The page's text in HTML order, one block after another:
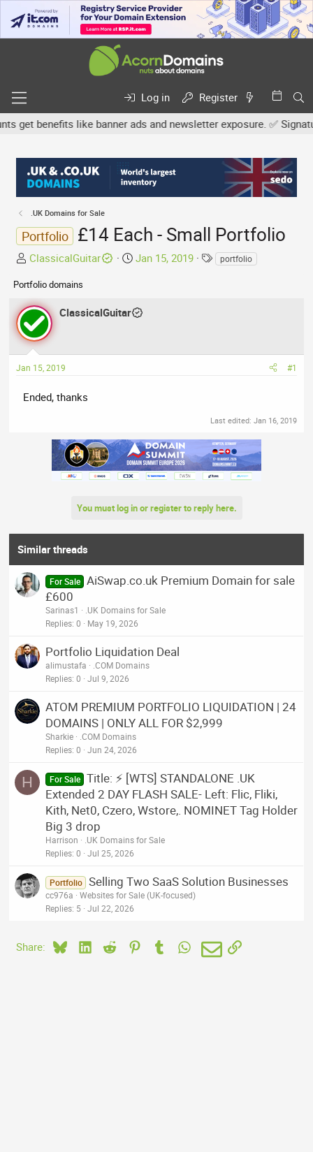
Log in
Register
benefits like banner ads and newsletter exposure. ✅
.UK Domains for Sale
Portfolio £14 Each - Small Portfolio
T
r
e
d
s
a
t
ClassicalGuitar
S
t
Jan 15, 2019
Tportfolio
Portfolio domains
ClassicalGuitar
Jan 15, 2019 #1
Ended, thanks
Last edited: Jan 16, 2019
You must log in or register to reply here.
Similar threads
For Sale AiSwap.co.uk Premium Domain for sale
£600
Sarinas1
.UK Domains for Sale
Replies 0 May 19, 2026
Portfolio Liquidation Deal
alimustafa
.COM Domains
Replies 0 Jul 9, 2026
ATOM PREMIUM PORTFOLIO LIQUIDATION | 24
DOMAINS | ONLY ALL FOR $2,999
Sharkie
.COM Domains
Replies 0 Jun 24, 2026
H For Sale Title: ⚡ [WTS] STANDALONE .UK
Extended 2 DAY FLASH SALE- Left: Flic, Fliki,
Kith, Net0, Czero, Wstore,. NOMINET Tag Holder
Big 3 drop
Harrison
.UK Domains for Sale
Replies 0 Jul 25, 2026
Portfolio Selling Two SaaS Solution Businesses
cc976a
Websites for Sale (UK-focused)
Replies 5 Jul 22, 2026
Share: BlueskyLinkedIn
Reddit PinterestTumblrWhatsApp
EmailLink